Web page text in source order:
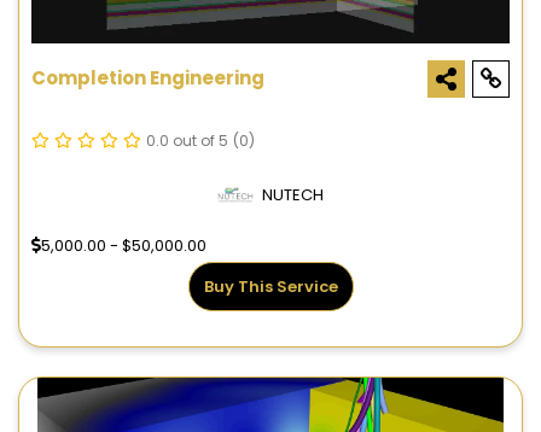
Completion Engineering
0.0 out of 5 (0)
NUTECH
5,000.00 - $50,000.00
Buy This Service